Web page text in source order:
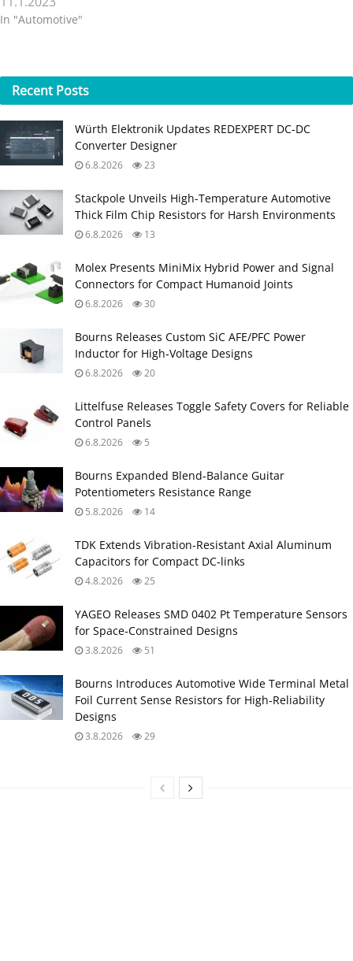
In "Automotive"
Recent Posts
Würth Elektronik Updates REDEXPERT DC‑DC
Converter Designer
6.8.2026 23
Stackpole Unveils High-Temperature Automotive
Thick Film Chip Resistors for Harsh Environments
6.8.2026 13
Molex Presents MiniMix Hybrid Power and Signal
Connectors for Compact Humanoid Joints
6.8.2026 30
Bourns Releases Custom SiC AFE/PFC Power
Inductor for High‑Voltage Designs
6.8.2026 20
Littelfuse Releases Toggle Safety Covers for Reliable
Control Panels
6.8.2026 5
Bourns Expanded Blend‑Balance Guitar
Potentiometers Resistance Range
5.8.2026 14
TDK Extends Vibration‑Resistant Axial Aluminum
Capacitors for Compact DC‑links
4.8.2026 25
YAGEO Releases SMD 0402 Pt Temperature Sensors
for Space‑Constrained Designs
3.8.2026 51
Bourns Introduces Automotive Wide Terminal Metal
Foil Current Sense Resistors for High‑Reliability
Designs
3.8.2026 29